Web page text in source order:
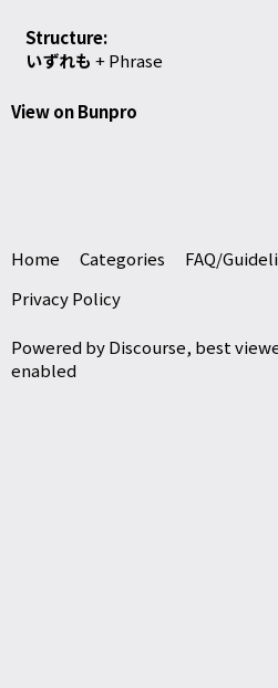
Structure:
いずれも + Phrase
View on Bunpro
Home Categories FAQ/
Privacy Policy
Powered byDiscourse, best
enabled